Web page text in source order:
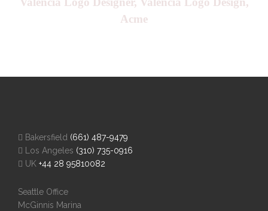
Acme
Bakersfield (661) 487-9479
Los Angeles (310) 735-0916
UK+44 28 95810082
Seattle Office
McGinnis Marina